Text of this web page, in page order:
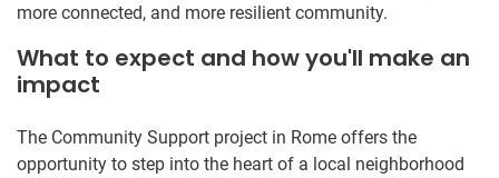
more connected, and more resilient community.
What to expect and how you'll make an
impact
The Community Support project in Rome offers the
opportunity to step into the heart of a local neighborhood